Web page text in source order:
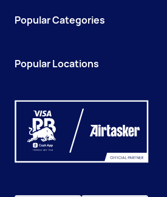
Popular Categories
Popular Locations